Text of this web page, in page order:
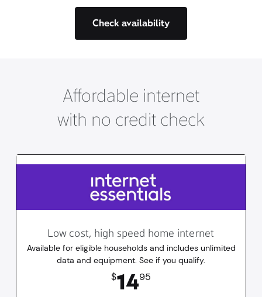
Check availability
Affordable internet
with no credit check
Low cost, high speed home internet
Available for eligible households and includes unlimited
data and equipment. See if you qualify.
$1495